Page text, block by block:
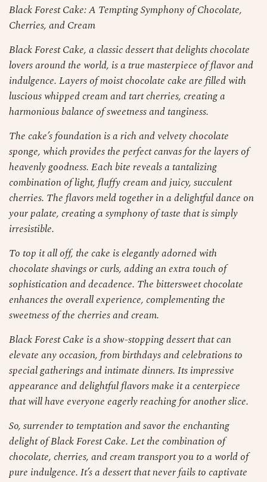
Black Forest Cake: A Tempting Symphony of Chocolate,
Cherries, and Cream
Black Forest Cake, a classic dessert that delights chocolate
lovers around the world, is a true masterpiece of flavor and
indulgence. Layers of moist chocolate cake are filled with
luscious whipped cream and tart cherries, creating a
harmonious balance of sweetness and tanginess.
The cake’s foundation is a rich and velvety chocolate
sponge, which provides the perfect canvas for the layers of
heavenly goodness. Each bite reveals a tantalizing
combination of light, fluffy cream and juicy, succulent
cherries. The flavors meld together in a delightful dance on
your palate, creating a symphony of taste that is simply
irresistible.
To top it all off, the cake is elegantly adorned with
chocolate shavings or curls, adding an extra touch of
sophistication and decadence. The bittersweet chocolate
enhances the overall experience, complementing the
sweetness of the cherries and cream.
Black Forest Cake is a show-stopping dessert that can
elevate any occasion, from birthdays and celebrations to
special gatherings and intimate dinners. Its impressive
appearance and delightful flavors make it a centerpiece
that will have everyone eagerly reaching for another slice.
So, surrender to temptation and savor the enchanting
delight of Black Forest Cake. Let the combination of
chocolate, cherries, and cream transport you to a world of
pure indulgence. It’s a dessert that never fails to captivate